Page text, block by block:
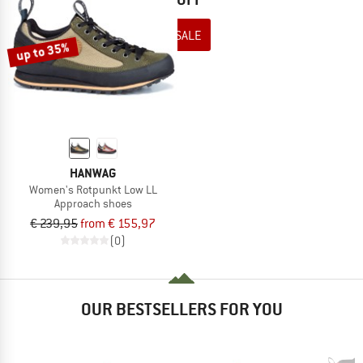
TO THE SALE
up to 35%
HANWAG
Women's Rotpunkt Low LL
Approach shoes
€ 239,95from € 155,97
(0)
OUR BESTSELLERS FOR YOU